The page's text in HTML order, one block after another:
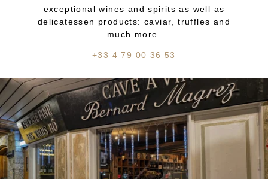
exceptional wines and spirits as well as
delicatessen products: caviar, truffles and
much more.
+33 4 79 00 36 53